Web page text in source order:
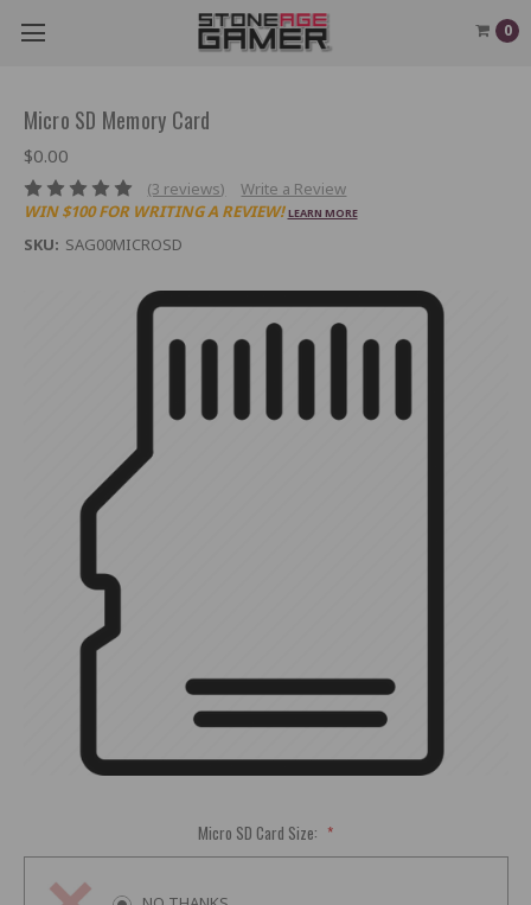
0
Micro SD Memory Card
$0.00
(3 reviews)
Write a Review
WIN $100 FOR WRITING A REVIEW! LEARN MORE
SKU: SAG00MICROSD
Micro SD Card Size: *